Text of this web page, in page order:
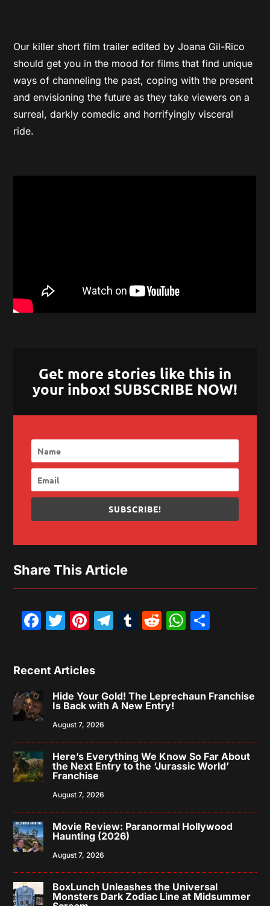
Our killer short film trailer edited by Joana Gil-Rico
should get you in the mood for films that find unique
ways of channeling the past, coping with the present
and envisioning the future as they take viewers on a
surreal, darkly comedic and horrifyingly visceral
ride.
Get more stories like this in
your inbox! SUBSCRIBE NOW!
SUBSCRIBE!
Share This Article
Facebook
Twitter
Pinterest
Telegram
Tumblr
Reddit
Recent Articles
Hide Your Gold! The Leprechaun Franchise
Is Back with A New Entry!
August 7, 2026
Here’s Everything We Know So Far About
the Next Entry to the ‘Jurassic World’
Franchise
August 7, 2026
Movie Review: Paranormal Hollywood
Haunting (2026)
August 7, 2026
BoxLunch Unleashes the Universal
Monsters Dark Zodiac Line at Midsummer